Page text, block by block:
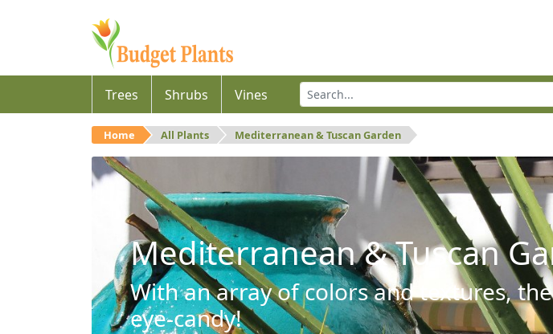
Trees Shrubs Vines
Home All Plants Mediterranean & Tuscan Garden
Mediterranean & Tuscan
With an array of colors and textures,
eye-candy!